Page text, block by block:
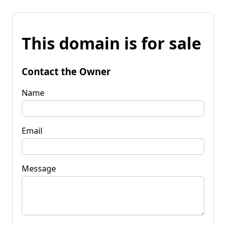
This domain is for sale
Contact the Owner
Name
Email
Message